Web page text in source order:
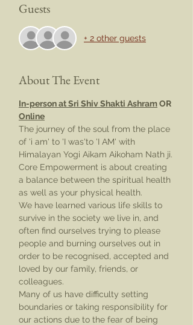
Guests
+ 2 other guests
About The Event
In-person at Sri Shiv Shakti Ashram OR
Online
The journey of the soul from the place
of 'i am' to 'I was'to 'I AM' with
Himalayan Yogi Aikam Aikoham Nath ji.
Core Empowerment is about creating
a balance between the spiritual health
as well as your physical health.
We have learned various life skills to
survive in the society we live in, and
often find ourselves trying to please
people and burning ourselves out in
order to be recognised, accepted and
loved by our family, friends, or
colleagues.
Many of us have difficulty setting
boundaries or taking responsibility for
our actions due to the fear of being